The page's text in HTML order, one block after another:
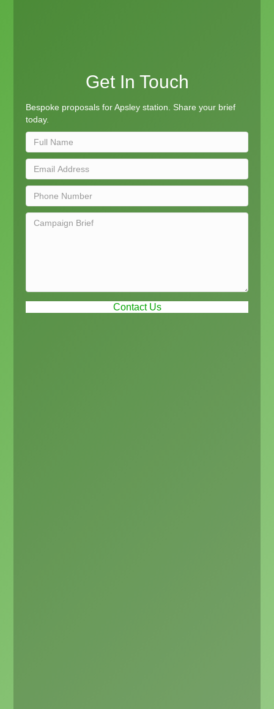
Get In Touch
Bespoke proposals for Apsley station. Share your brief
today.
Contact Us